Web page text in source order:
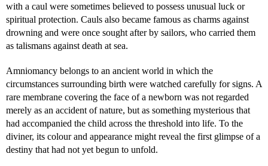
with a caul were sometimes believed to possess unusual luck or
spiritual protection. Cauls also became famous as charms against
drowning and were once sought after by sailors, who carried them
as talismans against death at sea.
Amniomancy belongs to an ancient world in which the
circumstances surrounding birth were watched carefully for signs. A
rare membrane covering the face of a newborn was not regarded
merely as an accident of nature, but as something mysterious that
had accompanied the child across the threshold into life. To the
diviner, its colour and appearance might reveal the first glimpse of a
destiny that had not yet begun to unfold.